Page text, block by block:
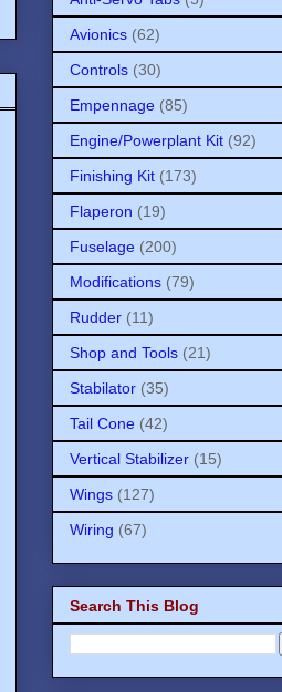
Avionics (62)
Controls (30)
Empennage (85)
Engine/Powerplant Kit (92)
Finishing Kit (173)
Flaperon (19)
Fuselage (200)
Modifications (79)
Rudder (11)
Shop and Tools (21)
Stabilator (35)
Tail Cone (42)
Vertical Stabilizer (15)
Wings (127)
Wiring (67)
Search This Blog